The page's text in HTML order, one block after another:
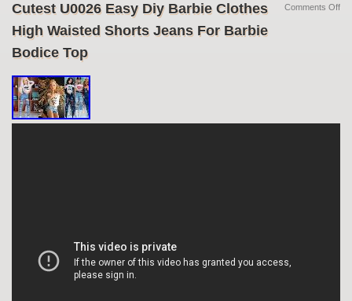
Cutest U0026 Easy Diy Barbie Clothes
High Waisted Shorts Jeans For Barbie
Bodice Top
Comments Off